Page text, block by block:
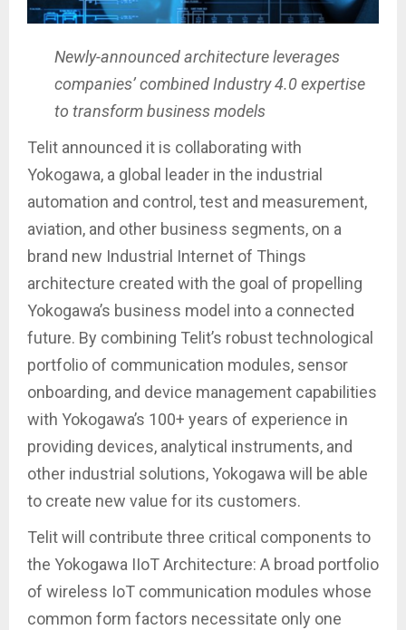
Newly-announced architecture leverages
companies’ combined Industry 4.0 expertise
to transform business models
Telit announced it is collaborating with
Yokogawa, a global leader in the industrial
automation and control, test and measurement,
aviation, and other business segments, on a
brand new Industrial Internet of Things
architecture created with the goal of propelling
Yokogawa’s business model into a connected
future. By combining Telit’s robust technological
portfolio of communication modules, sensor
onboarding, and device management capabilities
with Yokogawa’s 100+ years of experience in
providing devices, analytical instruments, and
other industrial solutions, Yokogawa will be able
to create new value for its customers.
Telit will contribute three critical components to
the Yokogawa IIoT Architecture: A broad portfolio
of wireless IoT communication modules whose
common form factors necessitate only one